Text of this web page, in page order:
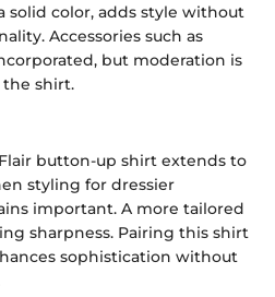
solid color, adds style without
Accessories such as
but moderation is
the shirt.
button-up shirt extends to
styling for dressier
important. A more tailored
sharpness. Pairing this shirt
sophistication without